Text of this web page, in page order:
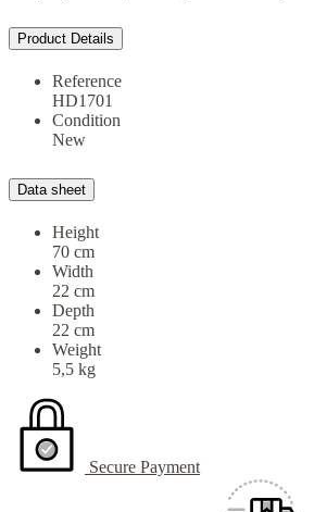
Product Details
Reference
HD1701
Condition
New
Data sheet
Height
70 cm
Width
22 cm
Depth
22 cm
Weight
5,5 kg
Secure Payment